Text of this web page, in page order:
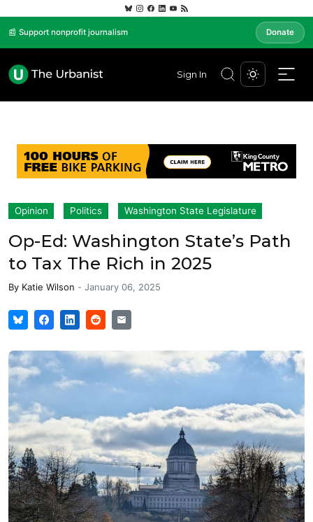
📰 Support nonprofit journalism Donate
Sign In
Opinion Politics Washington State Legislature
Op-Ed: Washington State’s Path
to Tax The Rich in 2025
By Katie Wilson - January 06, 2025